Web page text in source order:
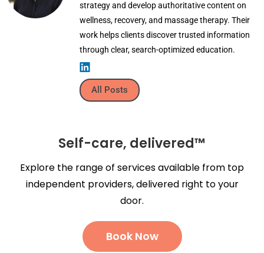
strategy and develop authoritative content on
wellness, recovery, and massage therapy. Their
work helps clients discover trusted information
through clear, search-optimized education.
All Posts
Self-care, delivered™
Explore the range of services available from top
independent providers, delivered right to your
door.
Book Now